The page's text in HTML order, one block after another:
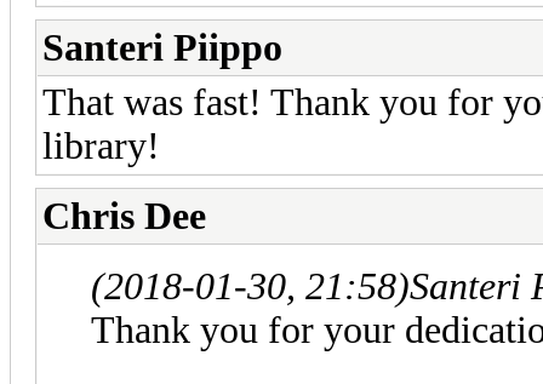
Santeri Piippo
That was fast! Thank you for
library!
Chris Dee
(2018-01-30, 21:58)Santeri
Thank you for your